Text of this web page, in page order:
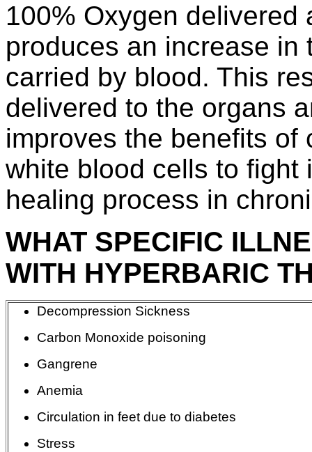
100% Oxygen delivered
produces an increase in
carried by blood. This
delivered to the organs
improves the benefits
white blood cells to fight
healing process in
WHAT SPECIFIC
WITH HYPERBARIC
Decompression Sickness
Carbon Monoxide poisoning
Gangrene
Anemia
Circulation in feet due to diabetes
Stress